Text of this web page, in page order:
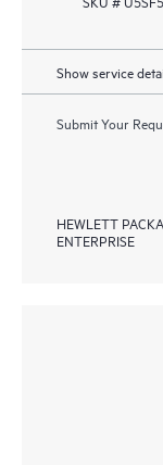
Show service
Submit Your
HEWLETT
ENTERPRISE